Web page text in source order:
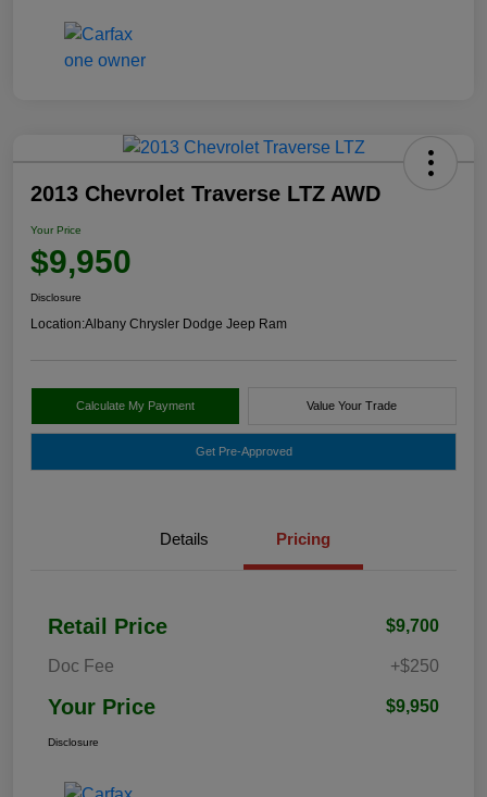
2013 Chevrolet Traverse LTZ AWD
Your Price
$9,950
Disclosure
Location:Albany Chrysler Dodge Jeep Ram
Calculate My Payment Value Your Trade
Get Pre-Approved
Details Pricing
Retail Price $9,700
Doc Fee +$250
Your Price $9,950
Disclosure